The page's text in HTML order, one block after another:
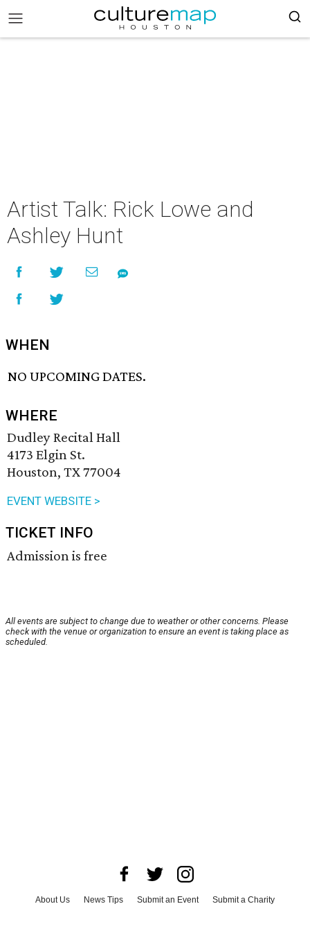
Artist Talk: Rick Lowe and
Ashley Hunt
WHEN
NO UPCOMING DATES.
WHERE
Dudley Recital Hall
4173 Elgin St.
Houston, TX 77004
EVENT WEBSITE >
TICKET INFO
Admission is free
All events are subject to change due to weather or other concerns. Please
check with the venue or organization to ensure an event is taking place as
scheduled.
About Us News Tips Submit an Event
Submit a Charity